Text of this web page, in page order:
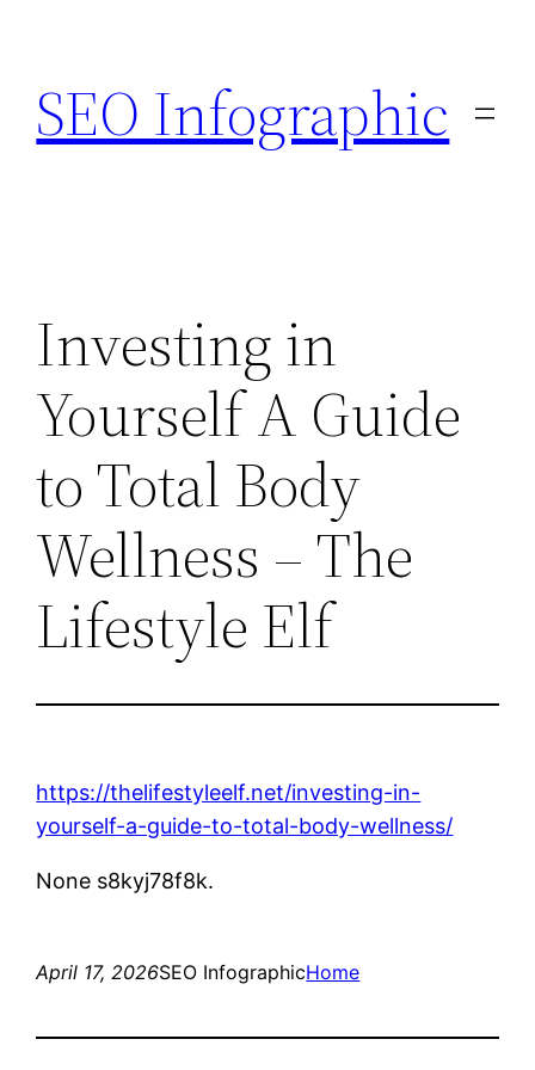
content
SEO Infographic
Investing in
Yourself A Guide
to Total Body
Wellness – The
Lifestyle Elf
https://thelifestyleelf.net/investing-in-
yourself-a-guide-to-total-body-wellness/
None s8kyj78f8k.
April 17, 2026SEO InfographicHome